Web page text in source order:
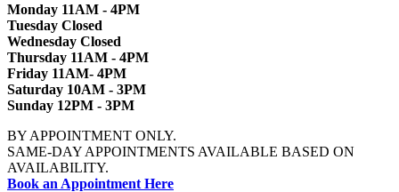
Monday 11AM - 4PM
Tuesday Closed
Wednesday Closed
Thursday 11AM - 4PM
Friday 11AM- 4PM
Saturday 10AM - 3PM
Sunday 12PM - 3PM
BY APPOINTMENT ONLY.
SAME-DAY APPOINTMENTS AVAILABLE BASED ON
AVAILABILITY.
Book an Appointment Here